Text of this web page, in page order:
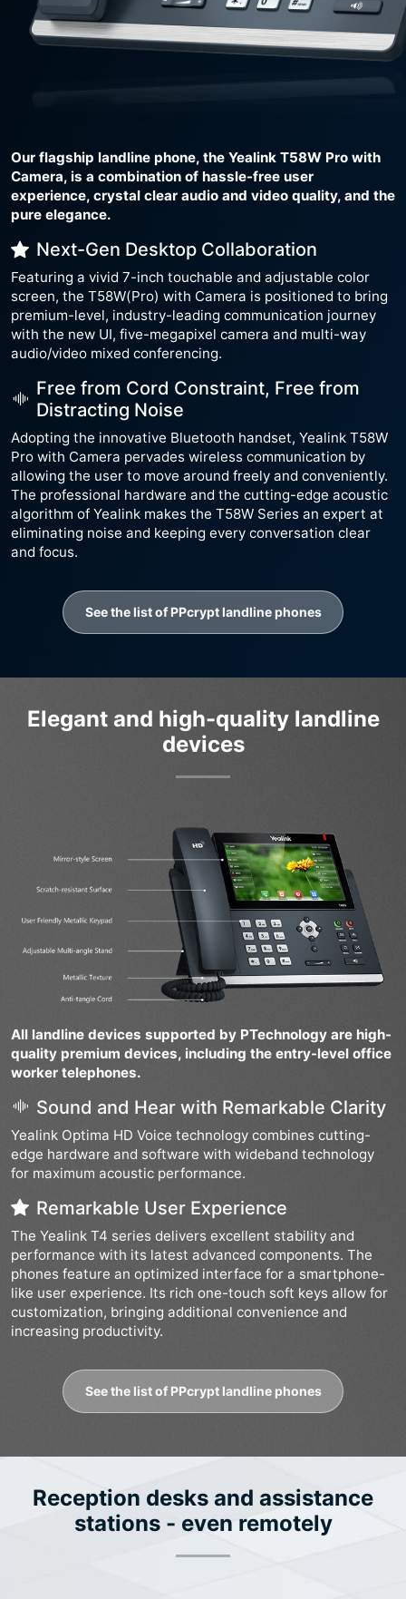
Our flagship landline phone, the Yealink T58W Pro with
Camera, is a combination of hassle-free user
experience, crystal clear audio and video quality, and the
pure elegance.
Next-Gen Desktop Collaboration
Featuring a vivid 7-inch touchable and adjustable color
screen, the T58W(Pro) with Camera is positioned to bring
premium-level, industry-leading communication journey
with the new UI, five-megapixel camera and multi-way
audio/video mixed conferencing.
Free from Cord Constraint, Free from
Distracting Noise
Adopting the innovative Bluetooth handset, Yealink T58W
Pro with Camera pervades wireless communication by
allowing the user to move around freely and conveniently.
The professional hardware and the cutting-edge acoustic
algorithm of Yealink makes the T58W Series an expert at
eliminating noise and keeping every conversation clear
and focus.
See the list of PPcrypt landline phones
Elegant and high-quality landline
devices
All landline devices supported by PTechnology are high-
quality premium devices, including the entry-level office
worker telephones.
Sound and Hear with Remarkable Clarity
Yealink Optima HD Voice technology combines cutting-
edge hardware and software with wideband technology
for maximum acoustic performance.
Remarkable User Experience
The Yealink T4 series delivers excellent stability and
performance with its latest advanced components. The
phones feature an optimized interface for a smartphone-
like user experience. Its rich one-touch soft keys allow for
customization, bringing additional convenience and
increasing productivity.
See the list of PPcrypt landline phones
Reception desks and assistance
stations - even remotely